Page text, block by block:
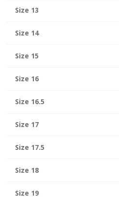
Size 13
Size 14
Size 15
Size 16
Size 16.5
Size 17
Size 17.5
Size 18
Size 19